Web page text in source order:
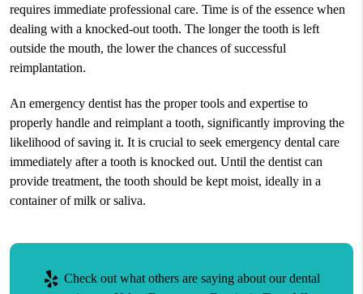
requires immediate professional care. Time is of the essence when
dealing with a knocked-out tooth. The longer the tooth is left
outside the mouth, the lower the chances of successful
reimplantation.
An emergency dentist has the proper tools and expertise to
properly handle and reimplant a tooth, significantly improving the
likelihood of saving it. It is crucial to seek emergency dental care
immediately after a tooth is knocked out. Until the dentist can
provide treatment, the tooth should be kept moist, ideally in a
container of milk or saliva.
Check out what others are saying about our dental